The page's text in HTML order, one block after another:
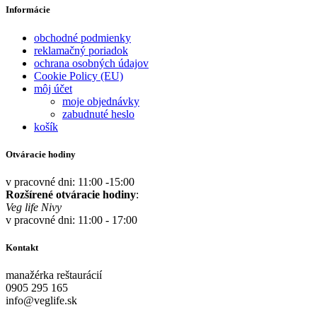
Informácie
obchodné podmienky
reklamačný poriadok
ochrana osobných údajov
Cookie Policy (EU)
môj účet
moje objednávky
zabudnuté heslo
košík
Otváracie hodiny
v pracovné dni: 11:00 -15:00
Rozšírené otváracie hodiny:
Veg life Nivy
v pracovné dni: 11:00 - 17:00
Kontakt
manažérka reštaurácií
0905 295 165
info@veglife.sk